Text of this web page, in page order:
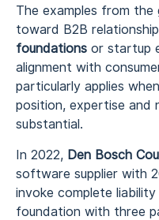
The examples from the
toward B2B
foundations or startup
alignment with
particularly applies
position, expertise and
substantial.
In 2022, Den Bosch
software supplier with
invoke complete
foundation with three